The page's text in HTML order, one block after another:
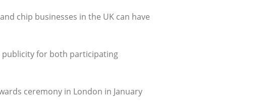
chip businesses in the UK can have
publicity for both participating
ceremony in London in January